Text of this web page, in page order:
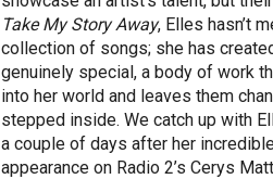
Take My Story Away, Elles hasn’t
collection of songs; she has
genuinely special, a body of work
into her world and leaves them
stepped inside. We catch up with
a couple of days after her
appearance on Radio 2’s Cerys